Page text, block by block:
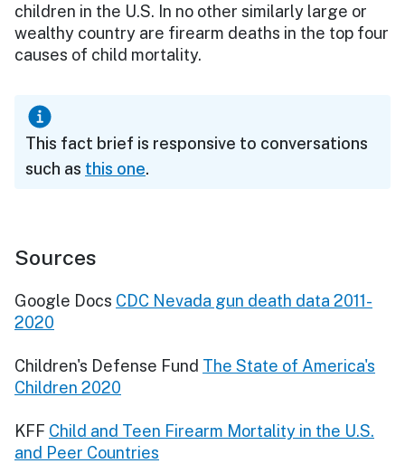
children in the U.S. In no other similarly large or
wealthy country are firearm deaths in the top four
causes of child mortality.
This fact brief is responsive to conversations
such as this one.
Sources
Google Docs CDC Nevada gun death data 2011-
2020
Children's Defense Fund The State of America's
Children 2020
KFF Child and Teen Firearm Mortality in the U.S.
and Peer Countries